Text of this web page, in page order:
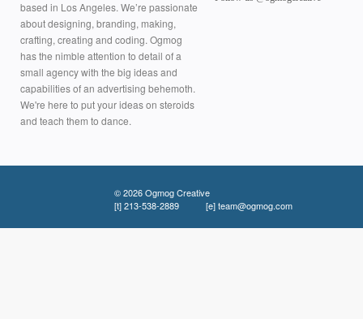
based in Los Angeles. We’re passionate
about designing, branding, making,
crafting, creating and coding. Ogmog
has the nimble attention to detail of a
small agency with the big ideas and
capabilities of an advertising behemoth.
We're here to put your ideas on steroids
and teach them to dance.
© 2026 Ogmog Creative
[t]213-538-2889 [e]team@ogmog.com